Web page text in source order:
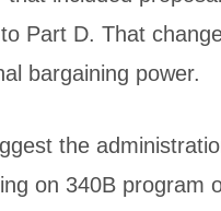
Part D. That
bargaining power.
the
on 340B program